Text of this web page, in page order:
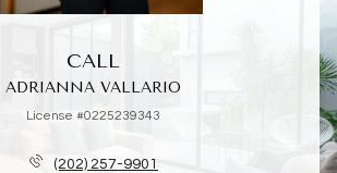
CALL
ADRIANNA VALLARIO
License #0225239343
(202) 257-9901